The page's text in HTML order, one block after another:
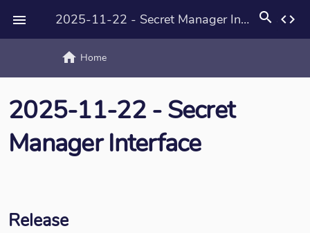
 2025-11-22 - Secret Manager Interface search code
home Home
2025-11-22 - Secret
Manager Interface
Release